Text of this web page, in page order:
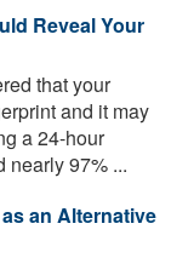
Reveal Your
that your
and it may
a 24-hour
nearly 97% ...
an Alternative